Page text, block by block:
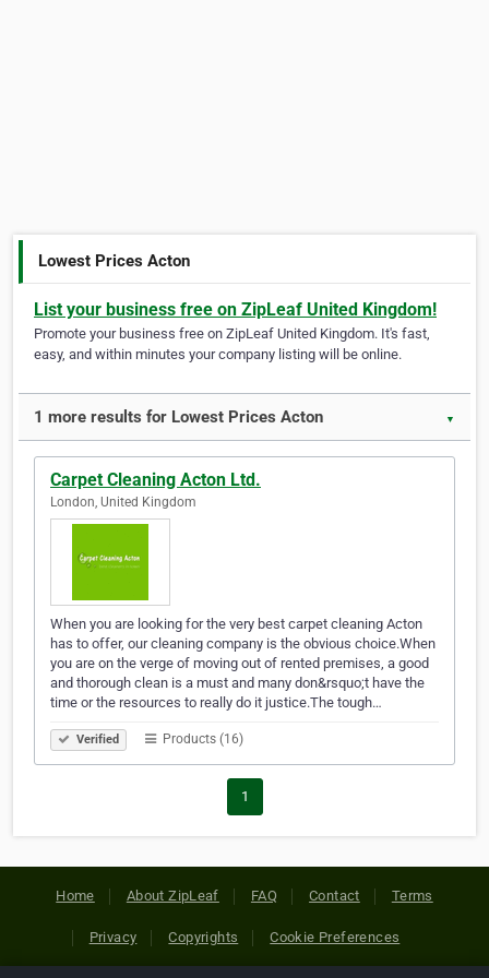
Lowest Prices Acton
List your business free on ZipLeaf United Kingdom!
Promote your business free on ZipLeaf United Kingdom. It's fast,
easy, and within minutes your company listing will be online.
1 more results for Lowest Prices Acton ▼
Carpet Cleaning Acton Ltd.
London, United Kingdom
When you are looking for the very best carpet cleaning Acton
has to offer, our cleaning company is the obvious choice.When
you are on the verge of moving out of rented premises, a good
and thorough clean is a must and many don&rsquo;t have the
time or the resources to really do it justice.The tough…
Verified Products (16)
1
Home About ZipLeaf FAQ Contact Terms
Privacy Copyrights Cookie Preferences